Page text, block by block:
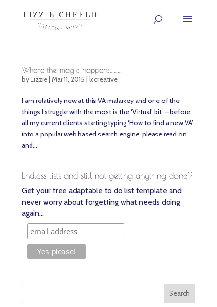
Where the magic happens………
byLizzie| Mar 11, 2015 | lccreative
I am relatively new at this VA malarkey and one of the
things I struggle with the most is the ‘Virtual’ bit – before
all my current clients starting typing ‘How to find a new VA’
into a popular web based search engine, please read on
and...
Endless lists and still not getting anything done?
Get your free adaptable to do list template and
never worry about forgetting what needs doing
again…